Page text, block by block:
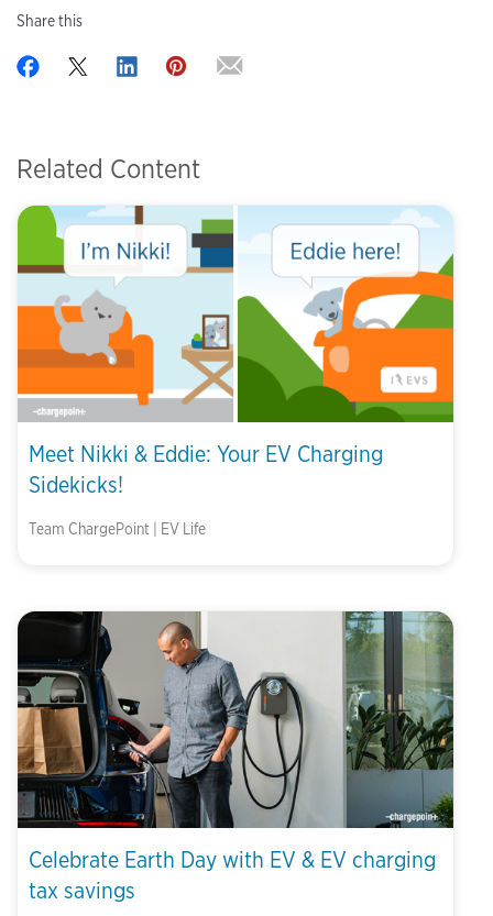
Share this
Related Content
Meet Nikki & Eddie: Your EV Charging
Sidekicks!
Team ChargePoint | EV Life
Celebrate Earth Day with EV & EV charging
tax savings